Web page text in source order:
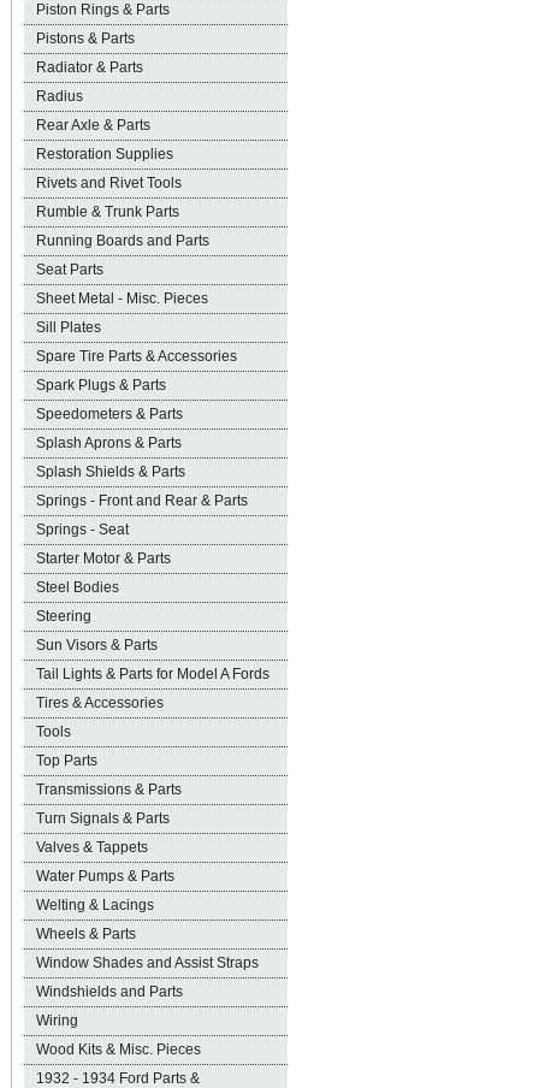
Piston Rings & Parts
Pistons & Parts
Radiator & Parts
Radius
Rear Axle & Parts
Restoration Supplies
Rivets and Rivet Tools
Rumble & Trunk Parts
Running Boards and Parts
Seat Parts
Sheet Metal - Misc. Pieces
Sill Plates
Spare Tire Parts & Accessories
Spark Plugs & Parts
Speedometers & Parts
Splash Aprons & Parts
Splash Shields & Parts
Springs - Front and Rear & Parts
Springs - Seat
Starter Motor & Parts
Steel Bodies
Steering
Sun Visors & Parts
Tail Lights & Parts for Model A Fords
Tires & Accessories
Tools
Top Parts
Transmissions & Parts
Turn Signals & Parts
Valves & Tappets
Water Pumps & Parts
Welting & Lacings
Wheels & Parts
Window Shades and Assist Straps
Windshields and Parts
Wiring
Wood Kits & Misc. Pieces
1932 - 1934 Ford Parts &